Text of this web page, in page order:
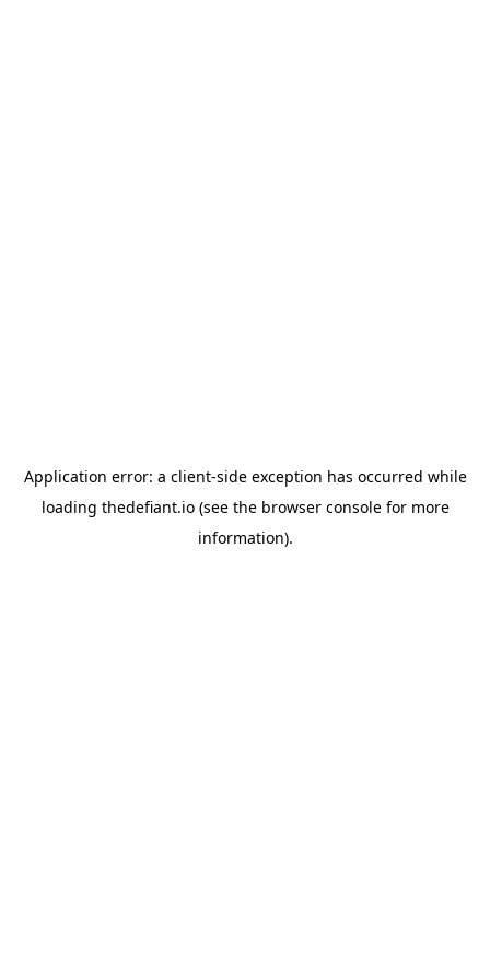
Application error: a client-side exception has occurred while
loading thedefiant.io(see the browser consolefor more
information).